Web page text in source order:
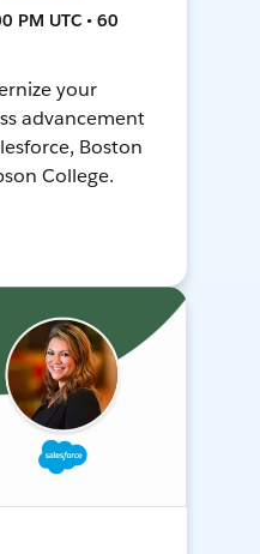
PM UTC • 60
your
advancement
Boston
College.